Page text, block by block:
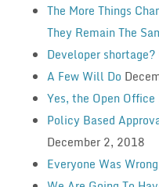
The More Things
They Remain The
Developer
A Few Will Do
Yes, the Open
Policy Based
December 2, 2018
Everyone Was Wrong